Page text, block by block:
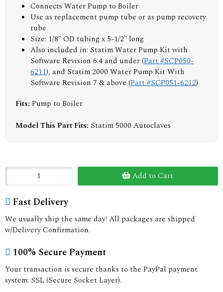
Connects Water Pump to Boiler
Use as replacement pump tube or as pump recovery
tube
Size: 1/8" OD tubing x 5-1/2" long
Also included in: Statim Water Pump Kit with
Software Revision 6.4 and under (Part #SCP050-
6211), and Statim 2000 Water Pump Kit With
Software Revision 7 & above (Part #SCP051-6212)
Fits: Pump to Boiler
Model This Part Fits: Statim 5000 Autoclaves
Add to Cart
Fast Delivery
We usually ship the same day! All packages are shipped
w/Delivery Confirmation.
100% Secure Payment
Your transaction is secure thanks to the PayPal payment
system: SSL (Secure Socket Layer).